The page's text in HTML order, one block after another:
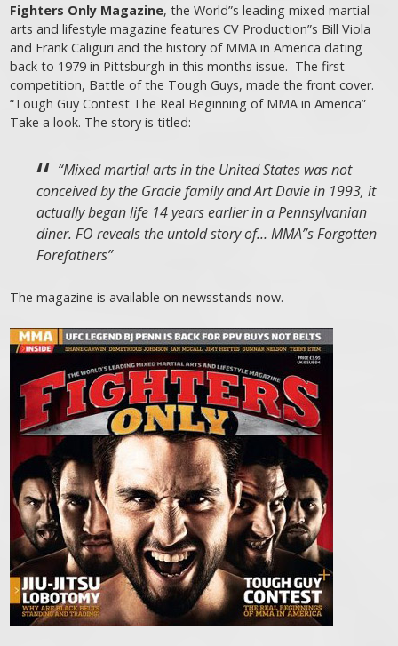
Fighters Only Magazine, the World”s leading mixed martial
arts and lifestyle magazine features CV Production”s Bill Viola
and Frank Caliguri and the history of MMA in America dating
back to 1979 in Pittsburgh in this months issue. The first
competition, Battle of the Tough Guys, made the front cover.
“Tough Guy Contest The Real Beginning of MMA in America”
Take a look. The story is titled:
“Mixed martial arts in the United States was not
conceived by the Gracie family and Art Davie in 1993, it
actually began life 14 years earlier in a Pennsylvanian
diner. FO reveals the untold story of… MMA”s Forgotten
Forefathers”
The magazine is available on newsstands now.